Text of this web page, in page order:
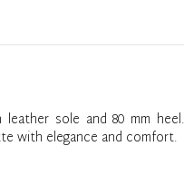
sole and 80 mm
with elegance and comfort.